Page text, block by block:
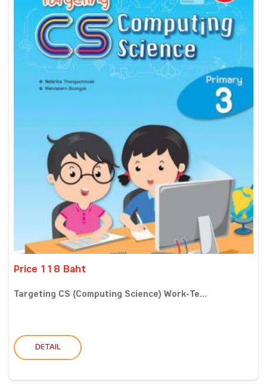
Price 118 Baht
Targeting CS (Computing Science) Work-Te...
DETAIL